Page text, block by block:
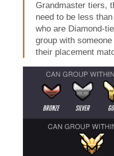
Grandmaster tiers,
need to be less
who are Diamond-
group with
their placement